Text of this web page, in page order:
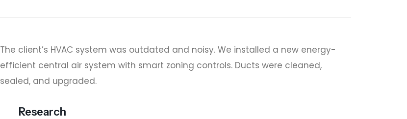
The client’s HVAC system was outdated and noisy. We installed a new energy-
efficient central air system with smart zoning controls. Ducts were cleaned,
sealed, and upgraded.
Research